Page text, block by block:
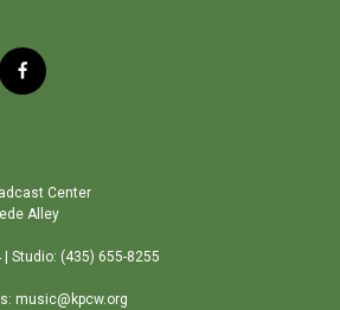
f
a
o
o
Center
Alley
Studio: (435) 655-8255
music@kpcw.org